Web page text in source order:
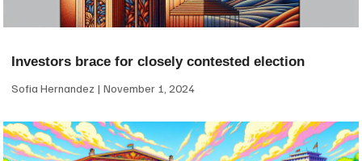
Investors brace for closely contested election
Sofia Hernandez November 1, 2024